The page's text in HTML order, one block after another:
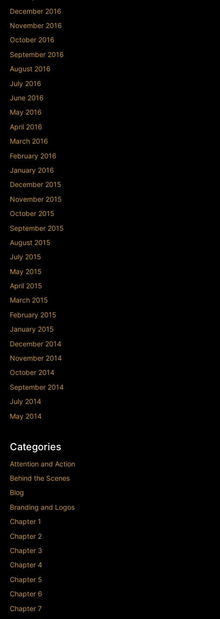
December 2016
November 2016
October 2016
September 2016
August 2016
July 2016
June 2016
May 2016
April 2016
March 2016
February 2016
January 2016
December 2015
November 2015
October 2015
September 2015
August 2015
July 2015
May 2015
April 2015
March 2015
February 2015
January 2015
December 2014
November 2014
October 2014
September 2014
July 2014
May 2014
Categories
Attention and Action
Behind the Scenes
Blog
Branding and Logos
Chapter 1
Chapter 2
Chapter 3
Chapter 4
Chapter 5
Chapter 6
Chapter 7